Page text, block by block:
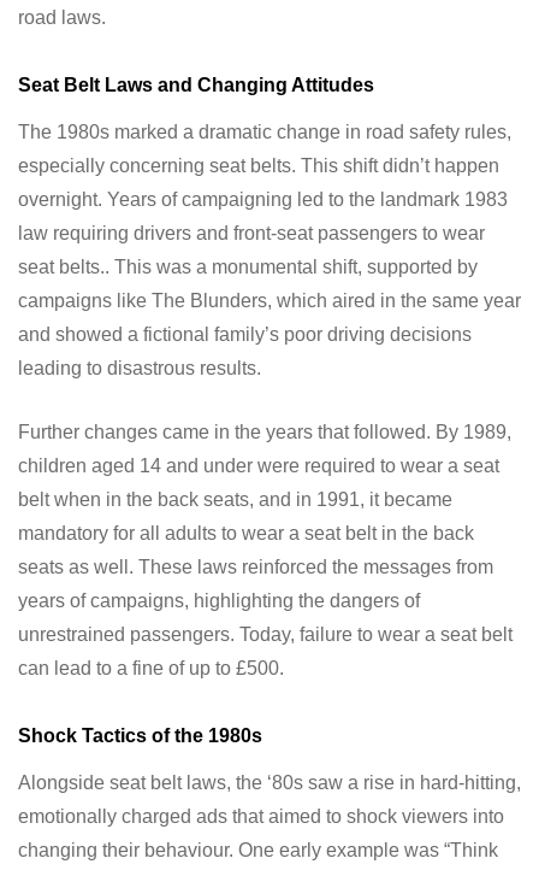
road laws.
Seat Belt Laws and Changing Attitudes
The 1980s marked a dramatic change in road safety rules,
especially concerning seat belts. This shift didn’t happen
overnight. Years of campaigning led to the landmark 1983
law requiring drivers and front-seat passengers to wear
seat belts.. This was a monumental shift, supported by
campaigns like The Blunders, which aired in the same year
and showed a fictional family’s poor driving decisions
leading to disastrous results.
Further changes came in the years that followed. By 1989,
children aged 14 and under were required to wear a seat
belt when in the back seats, and in 1991, it became
mandatory for all adults to wear a seat belt in the back
seats as well. These laws reinforced the messages from
years of campaigns, highlighting the dangers of
unrestrained passengers. Today, failure to wear a seat belt
can lead to a fine of up to £500.
Shock Tactics of the 1980s
Alongside seat belt laws, the ‘80s saw a rise in hard-hitting,
emotionally charged ads that aimed to shock viewers into
changing their behaviour. One early example was “Think